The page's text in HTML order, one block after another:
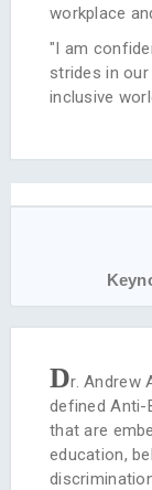
workplace
"I am
strides in
inclusive
Dr. Andrew
defined Anti-
that are
education,